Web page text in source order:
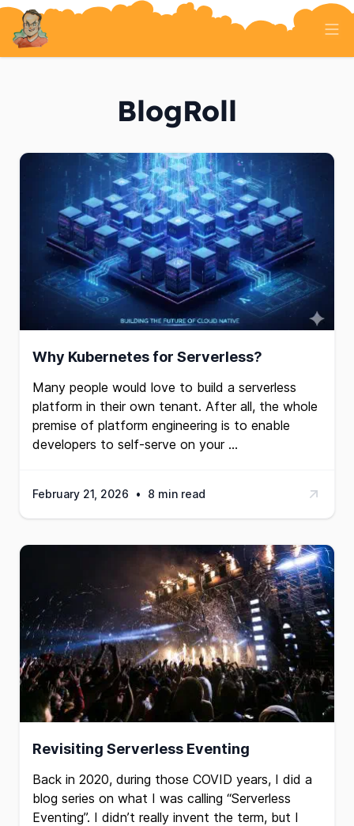
About
BlogRoll
Why Kubernetes for Serverless?
Many people would love to build a serverless
platform in their own tenant. After all, the whole
premise of platform engineering is to enable
developers to self-serve on your …
February 21, 2026 • 8 min read
Revisiting Serverless Eventing
Back in 2020, during those COVID years, I did a
blog series on what I was calling “Serverless
Eventing”. I didn’t really invent the term, but I